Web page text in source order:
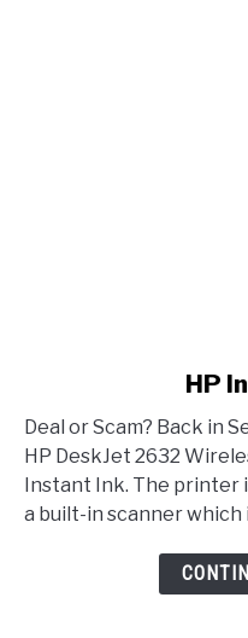
HP
Deal or Scam? Back in
HP DeskJet 2632
Instant Ink. The printer
a built-in scanner which